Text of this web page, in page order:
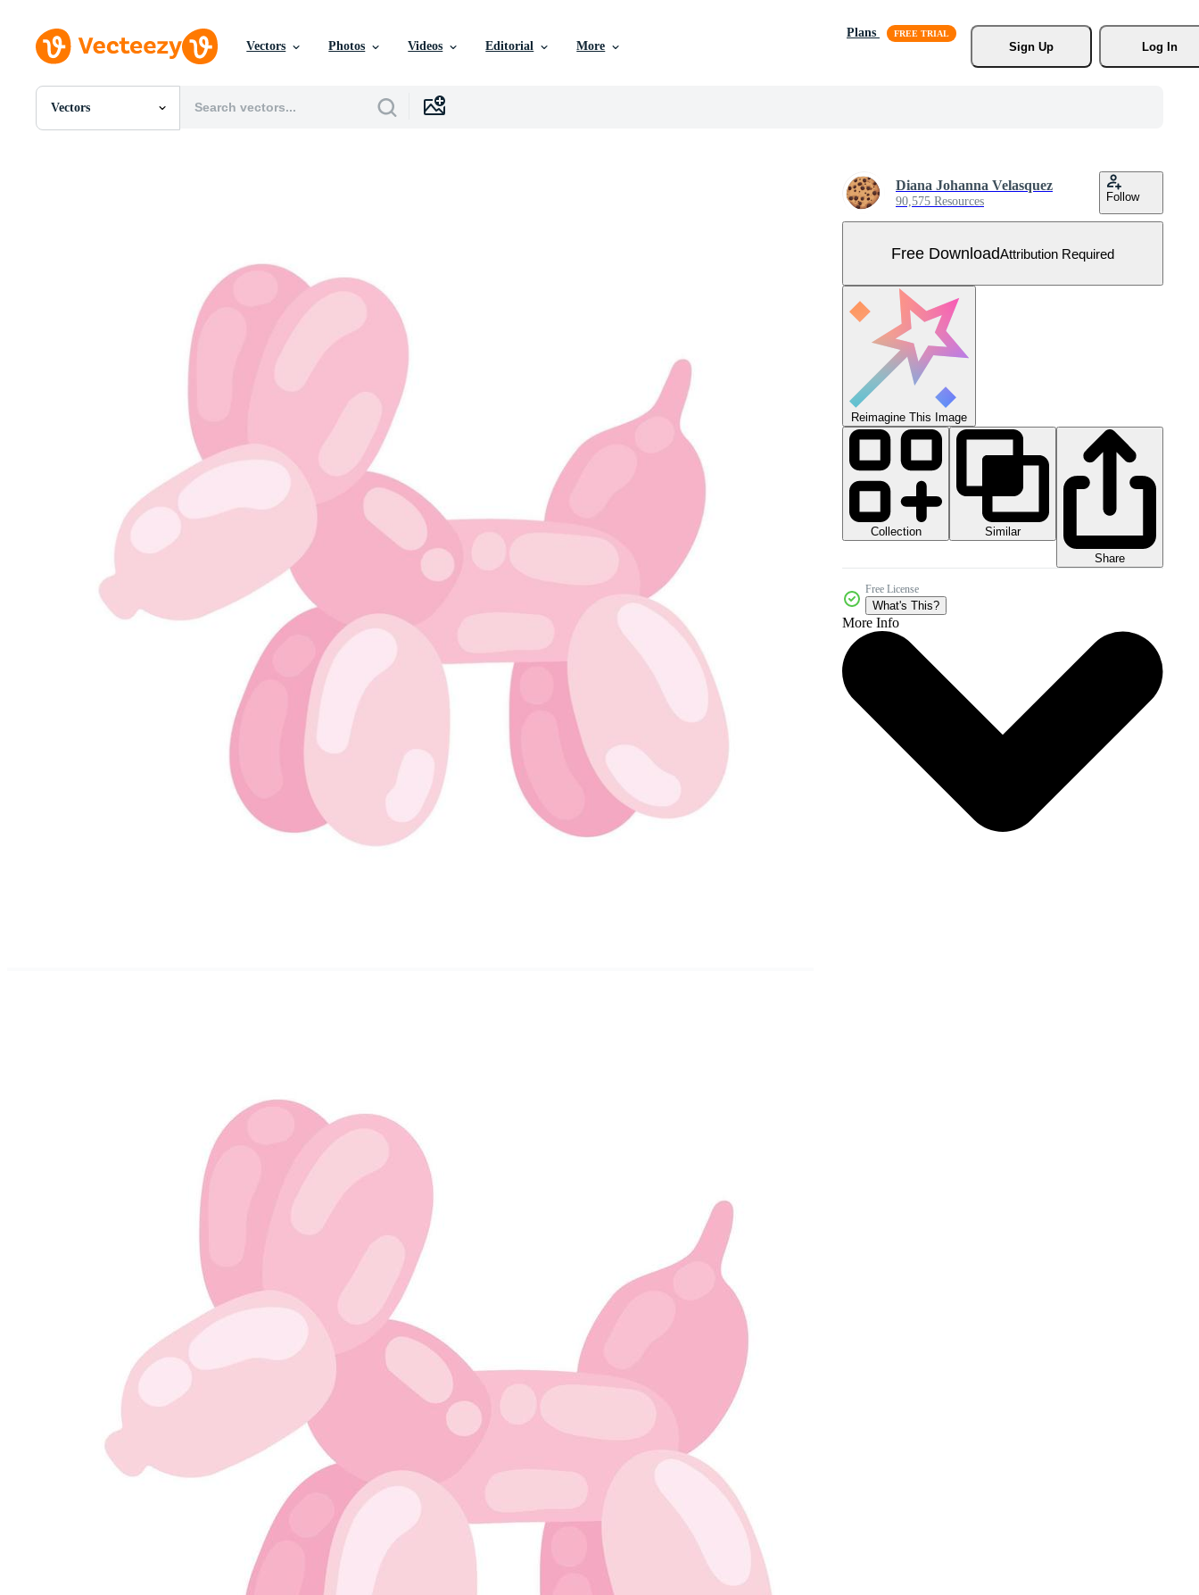
Vectors Photos Videos Editorial More
Plans
Sign Up
Log In
Vectors
All Images
Diana Johanna Velasquez
90,575 Resources Follow
Free DownloadAttribution Required
Reimagine This Image
Collection
Similar
Share
Free License
What's This?
More Info